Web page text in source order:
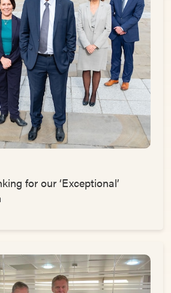
for our ‘Exceptional’